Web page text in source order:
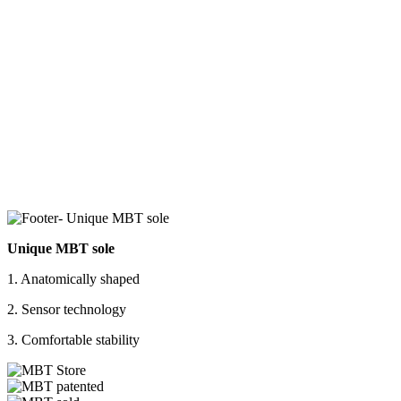
Unique MBT sole
1. Anatomically shaped
2. Sensor technology
3. Comfortable stability